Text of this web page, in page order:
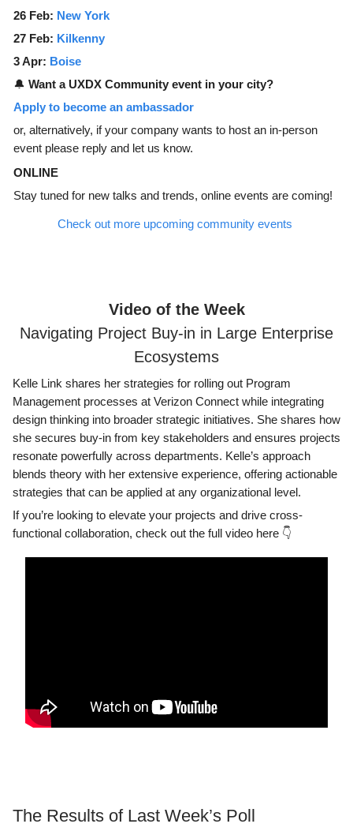
26 Feb: New York
27 Feb: Kilkenny
3 Apr: Boise
🔔 Want a UXDX Community event in your city?
Apply to become an ambassador
or, alternatively, if your company wants to host an in-person
event please reply and let us know.
ONLINE
Stay tuned for new talks and trends, online events are coming!
Check out more upcoming community events
Video of the Week
Navigating Project Buy-in in Large Enterprise
Ecosystems
Kelle Link shares her strategies for rolling out Program
Management processes at Verizon Connect while integrating
design thinking into broader strategic initiatives. She shares how
she secures buy-in from key stakeholders and ensures projects
resonate powerfully across departments. Kelle’s approach
blends theory with her extensive experience, offering actionable
strategies that can be applied at any organizational level.
If you’re looking to elevate your projects and drive cross-
functional collaboration, check out the full video here 👇
The Results of Last Week’s Poll